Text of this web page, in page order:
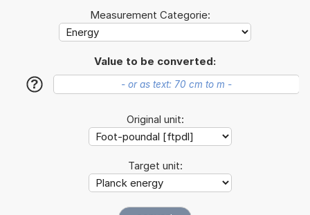
Measurement Categorie:
Value to be converted:
?
Original unit:
Target unit: